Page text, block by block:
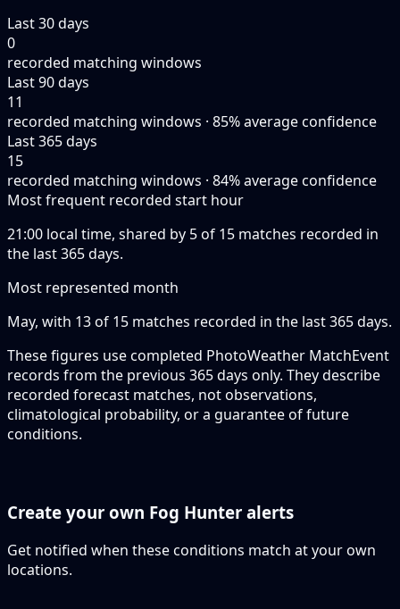
Last 30 days
0
recorded matching windows
Last 90 days
11
recorded matching windows · 85% average confidence
Last 365 days
15
recorded matching windows · 84% average confidence
Most frequent recorded start hour
21:00 local time, shared by 5 of 15 matches recorded in
the last 365 days.
Most represented month
May, with 13 of 15 matches recorded in the last 365 days.
These figures use completed PhotoWeather MatchEvent
records from the previous 365 days only. They describe
recorded forecast matches, not observations,
climatological probability, or a guarantee of future
conditions.
Create your own Fog Hunter alerts
Get notified when these conditions match at your own
locations.